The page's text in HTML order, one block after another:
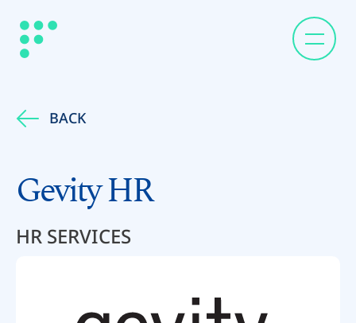
BACK
Gevity HR
HR SERVICES